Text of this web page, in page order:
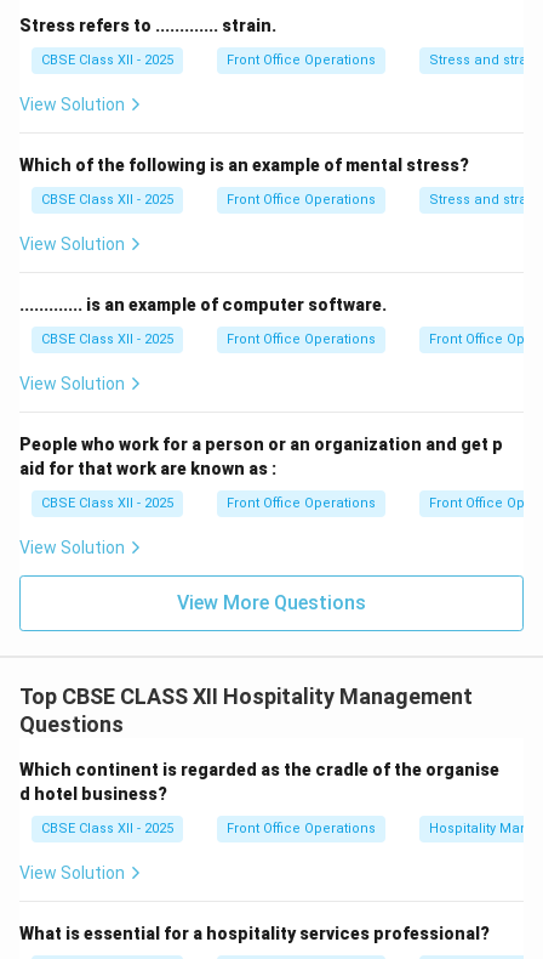
-Conciergeassists with special guest requests and
arrangements but does not generally handle wake-up
Thus, the correct answer is
Download Solution in PDF
Stress refers to ............. strain.
CBSE Class XII - 2025 Front Office Operations Stress and strain
View Solution
Which of the following is an example of mental stress?
CBSE Class XII - 2025 Front Office Operations Stress and strain
View Solution
............. is an example of computer software.
CBSE Class XII - 2025 Front Office Operations Front Office
View Solution
People who work for a person or an organization and get p
aid for that work are known as :
CBSE Class XII - 2025 Front Office Operations Front Office
View Solution
View More Questions
Top CBSE CLASS XII Hospitality Management
Questions
Which continent is regarded as the cradle of the organise
d hotel business?
CBSE Class XII - 2025 Front Office Operations Hospitality
View Solution
What is essential for a hospitality services professional?